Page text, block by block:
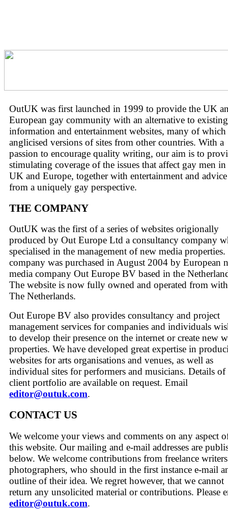
OutUK was first launched in 1999 to provide the UK
European gay community with an alternative to
information and entertainment websites, many of which
anglicised versions of sites from other countries. With a
passion to encourage quality writing, our aim is to
stimulating coverage of the issues that affect gay men in
UK and Europe, together with entertainment and advice
from a uniquely gay perspective.
THE COMPANY
OutUK was the first of a series of websites origionally
produced by Out Europe Ltd a consultancy company
specialised in the management of new media properties.
company was purchased in August 2004 by European
media company Out Europe BV based in the
The website is now fully owned and operated from
The Netherlands.
Out Europe BV also provides consultancy and project
management services for companies and individuals
to develop their presence on the internet or create new
properties. We have developed great expertise in
websites for arts organisations and venues, as well as
individual sites for performers and musicians. Details of
client portfolio are available on request. Email
editor@outuk.com.
CONTACT US
We welcome your views and comments on any aspect
this website. Our mailing and e-mail addresses are
below. We welcome contributions from freelance
photographers, who should in the first instance e-mail
outline of their idea. We regret however, that we cannot
return any unsolicited material or contributions. Please
editor@outuk.com.